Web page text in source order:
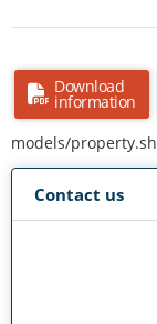
Download
information
models/
Contact us